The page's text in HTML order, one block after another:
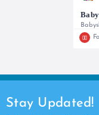
Stay Updated!